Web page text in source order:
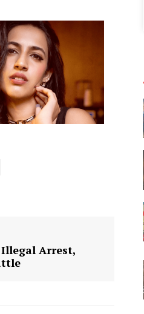
Arrest,